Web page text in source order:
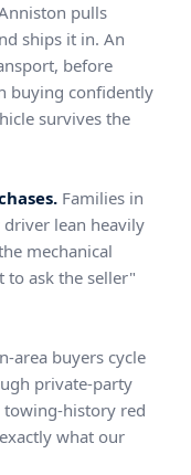
pulls
ships it in. An
before
buying confidently
survives the
Families in
lean heavily
mechanical
ask the seller"
area buyers cycle
private-party
towing-history red
what our